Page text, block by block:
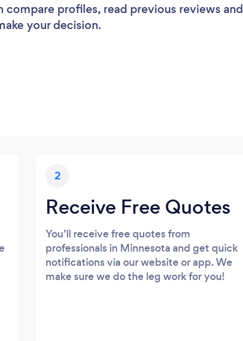
compare profiles, read previous reviews and
your decision.
2
Receive Free Quotes
You’ll receive free quotes from
professionals in Minnesota and get quick
notifications via our website or app. We
make sure we do the leg work for you!